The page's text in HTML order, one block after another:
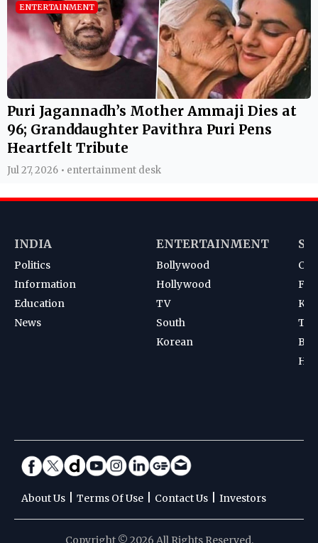
ENTERTAINMENT
Puri Jagannadh’s Mother Ammaji Dies at
96; Granddaughter Pavithra Puri Pens
Heartfelt Tribute
Jul 27, 2026 • entertainment desk
INDIA
Politics
Information
Education
News
ENTERTAINMENT
Bollywood
Hollywood
TV
South
Korean
About Us Terms Of Use Contact Us Investors
Copyright © 2026 All Rights Reserved.